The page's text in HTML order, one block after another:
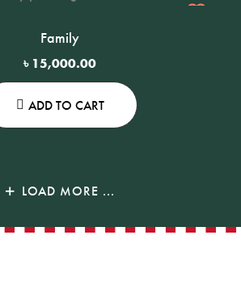
Family
৳ 15,000.00
ADD TO CART
LOAD MORE ...